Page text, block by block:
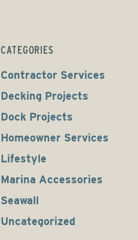
CATEGORIES
Contractor Services
Decking Projects
Dock Projects
Homeowner Services
Lifestyle
Marina Accessories
Seawall
Uncategorized